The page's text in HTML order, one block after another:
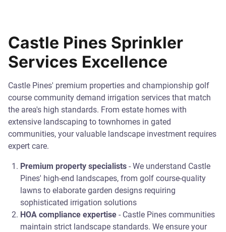
Castle Pines Sprinkler
Services Excellence
Castle Pines' premium properties and championship golf
course community demand irrigation services that match
the area's high standards. From estate homes with
extensive landscaping to townhomes in gated
communities, your valuable landscape investment requires
expert care.
Premium property specialists - We understand Castle
Pines' high-end landscapes, from golf course-quality
lawns to elaborate garden designs requiring
sophisticated irrigation solutions
HOA compliance expertise - Castle Pines communities
maintain strict landscape standards. We ensure your